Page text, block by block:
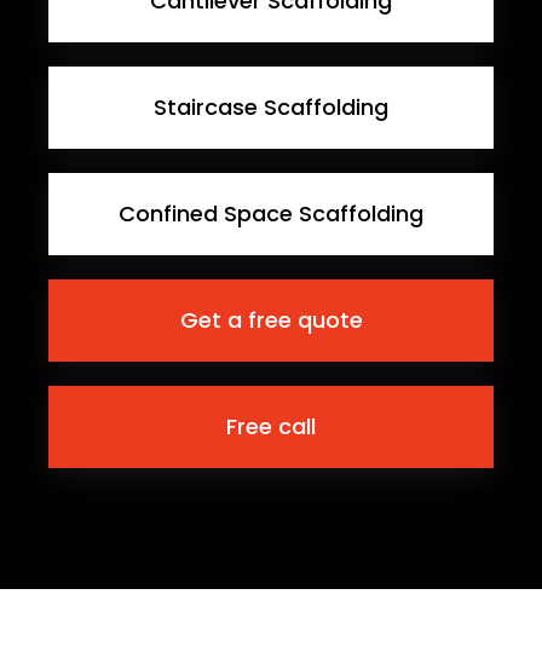
Staircase Scaffolding
Confined Space Scaffolding
Get a free quote
Free call